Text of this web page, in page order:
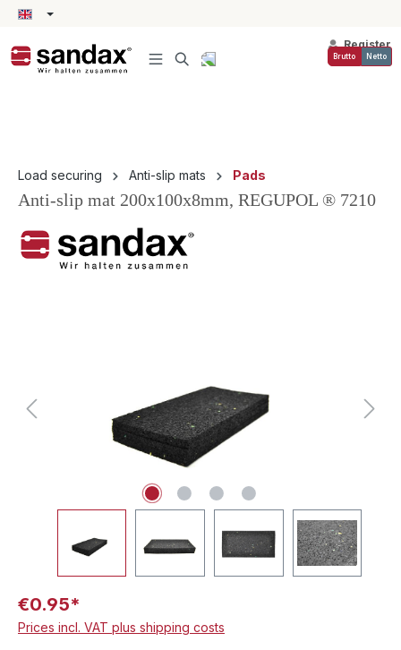
content
Register
Brutto Netto
Load securing Anti-slip mats Pads
Anti-slip mat 200x100x8mm, REGUPOL ® 7210
€0.95*
Prices incl. VAT plus shipping costs